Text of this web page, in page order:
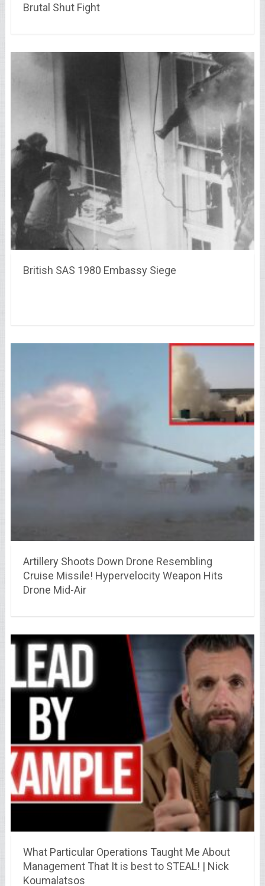
Brutal Shut Fight
British SAS 1980 Embassy Siege
Artillery Shoots Down Drone Resembling
Cruise Missile! Hypervelocity Weapon Hits
Drone Mid-Air
What Particular Operations Taught Me About
Management That It is best to STEAL! | Nick
Koumalatsos